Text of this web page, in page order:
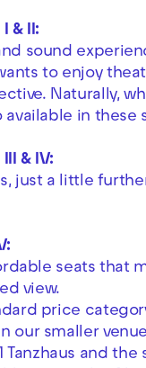
& II:
sound
to enjoy
Naturally,
available in these
& IV:
just a little
seats that
view.
price
our smaller
Tanzhaus and